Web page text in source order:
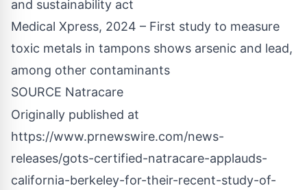
and sustainability act
Medical Xpress, 2024 – First study to measure
toxic metals in tampons shows arsenic and lead,
among other contaminants
SOURCE Natracare
Originally published at
https://www.prnewswire.com/news-
releases/gots-certified-natracare-applauds-
california-berkeley-for-their-recent-study-of-